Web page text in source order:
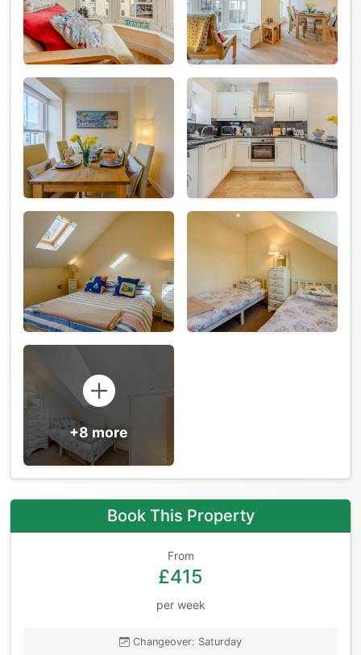
+8 more
Book This Property
From
£415
per week
Changeover: Saturday